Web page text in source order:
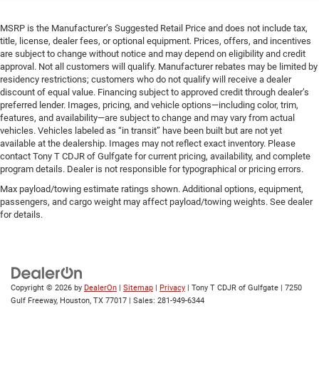
MSRP is the Manufacturer’s Suggested Retail Price and does not include tax,
title, license, dealer fees, or optional equipment. Prices, offers, and incentives
are subject to change without notice and may depend on eligibility and credit
approval. Not all customers will qualify. Manufacturer rebates may be limited by
residency restrictions; customers who do not qualify will receive a dealer
discount of equal value. Financing subject to approved credit through dealer’s
preferred lender. Images, pricing, and vehicle options—including color, trim,
features, and availability—are subject to change and may vary from actual
vehicles. Vehicles labeled as “in transit” have been built but are not yet
available at the dealership. Images may not reflect exact inventory. Please
contact Tony T CDJR of Gulfgate for current pricing, availability, and complete
program details. Dealer is not responsible for typographical or pricing errors.
Max payload/towing estimate ratings shown. Additional options, equipment,
passengers, and cargo weight may affect payload/towing weights. See dealer
for details.
Copyright © 2026 by DealerOn Sitemap Privacy | Tony T CDJR of Gulfgate
7250
Gulf Freeway, Houston, TX 77017 | Sales: 281-949-6344